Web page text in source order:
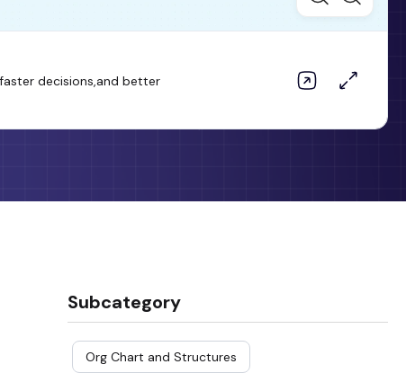
decisions,and better
Subcategory
Org Chart and Structures